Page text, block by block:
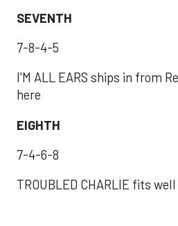
SEVENTH
7-8-4-5
I'M ALL EARS ships in from
here
EIGHTH
7-4-6-8
TROUBLED CHARLIE fits